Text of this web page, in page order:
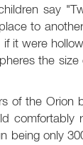
say
to
it were
the
of the Orion
comfortably
being only